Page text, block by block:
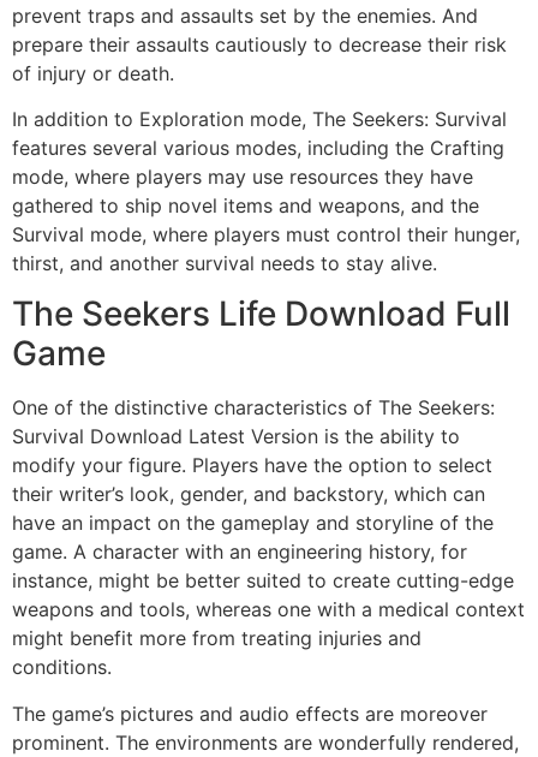
prevent traps and assaults set by the enemies. And
prepare their assaults cautiously to decrease their risk
of injury or death.
In addition to Exploration mode, The Seekers: Survival
features several various modes, including the Crafting
mode, where players may use resources they have
gathered to ship novel items and weapons, and the
Survival mode, where players must control their hunger,
thirst, and another survival needs to stay alive.
The Seekers Life Download Full
Game
One of the distinctive characteristics of The Seekers:
Survival Download Latest Version is the ability to
modify your figure. Players have the option to select
their writer’s look, gender, and backstory, which can
have an impact on the gameplay and storyline of the
game. A character with an engineering history, for
instance, might be better suited to create cutting-edge
weapons and tools, whereas one with a medical context
might benefit more from treating injuries and
conditions.
The game’s pictures and audio effects are moreover
prominent. The environments are wonderfully rendered,